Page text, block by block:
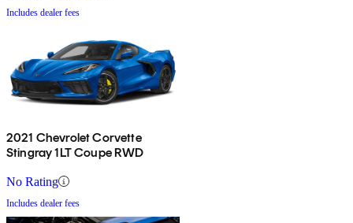
Includes dealer fees
2021 Chevrolet Corvette
Stingray 1LT Coupe RWD
No Rating
Includes dealer fees